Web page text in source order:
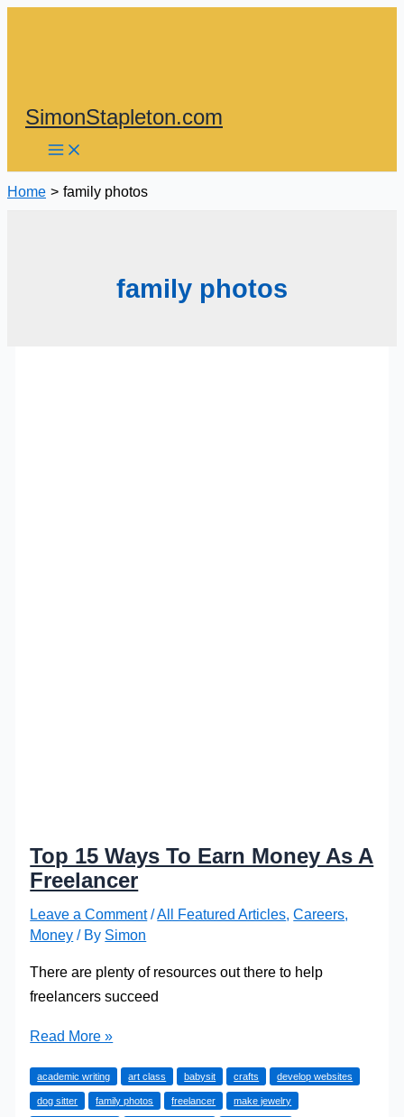
SimonStapleton.com
Home family photos
family photos
Top 15 Ways To Earn Money As A
Freelancer
Leave a Comment /All Featured Articles,Careers,
Money / By Simon
There are plenty of resources out there to help
freelancers succeed
Top
Ways
To
Read More »
academic writing art class babysit crafts develop websites
dog sitter family photos freelancer make jewelry